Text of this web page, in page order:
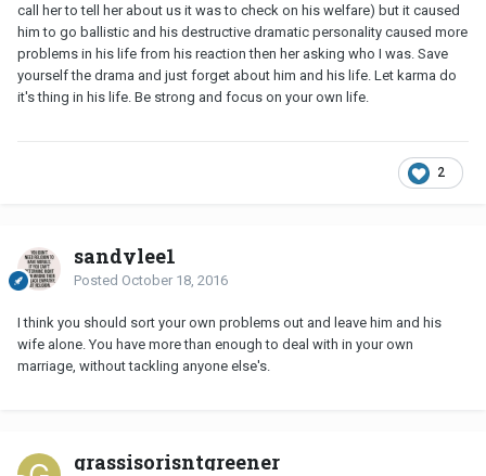
call her to tell her about us it was to check on his welfare) but it caused
him to go ballistic and his destructive dramatic personality caused more
problems in his life from his reaction then her asking who I was. Save
yourself the drama and just forget about him and his life. Let karma do
it's thing in his life. Be strong and focus on your own life.
2
sandylee1
Posted October 18, 2016
I think you should sort your own problems out and leave him and his
wife alone. You have more than enough to deal with in your own
marriage, without tackling anyone else's.
grassisorisntgreener